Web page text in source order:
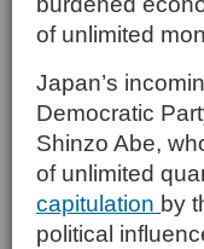
of unlimited
Japan’s
Democratic
Shinzo Abe,
of unlimited
capitulation by
political